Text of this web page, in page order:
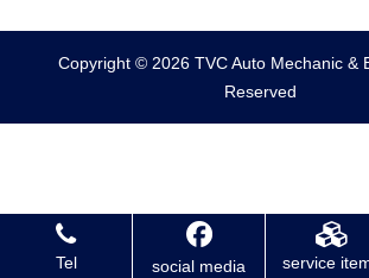
Copyright © 2026 TVC Auto Mechanic &
Reserved
Tel social media service